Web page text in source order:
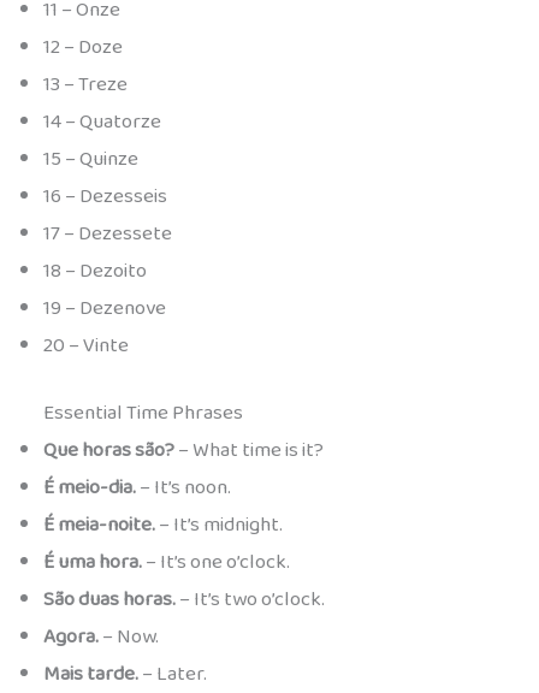
11 – Onze
12 – Doze
13 – Treze
14 – Quatorze
15 – Quinze
16 – Dezesseis
17 – Dezessete
18 – Dezoito
19 – Dezenove
20 – Vinte
Essential Time Phrases
Que horas são?– What time is it?
É meio-dia.– It’s noon.
É meia-noite.– It’s midnight.
É uma hora.– It’s one o’clock.
São duas horas.– It’s two o’clock.
Agora.– Now.
Mais tarde.– Later.